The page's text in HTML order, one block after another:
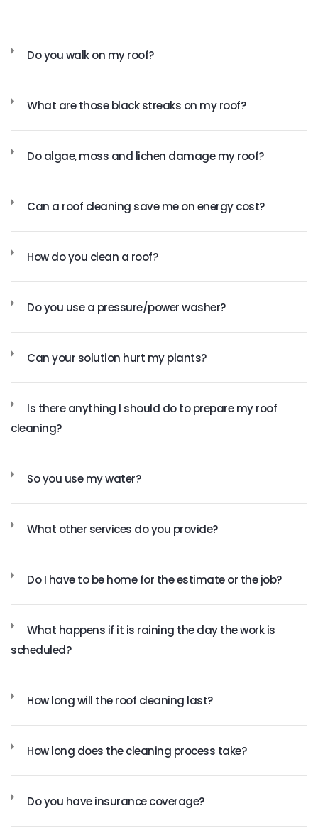
Do you walk on my roof?
What are those black streaks on my roof?
Do algae, moss and lichen damage my roof?
Can a roof cleaning save me on energy cost?
How do you clean a roof?
Do you use a pressure/power washer?
Can your solution hurt my plants?
Is there anything I should do to prepare my roof
cleaning?
So you use my water?
What other services do you provide?
Do I have to be home for the estimate or the job?
What happens if it is raining the day the work is
scheduled?
How long will the roof cleaning last?
How long does the cleaning process take?
Do you have insurance coverage?